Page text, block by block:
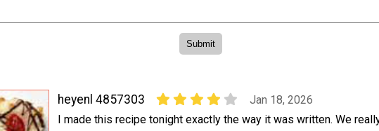
heyenl 4857303
Jan 18, 2026
I made this recipe tonight exactly the way it was written. We